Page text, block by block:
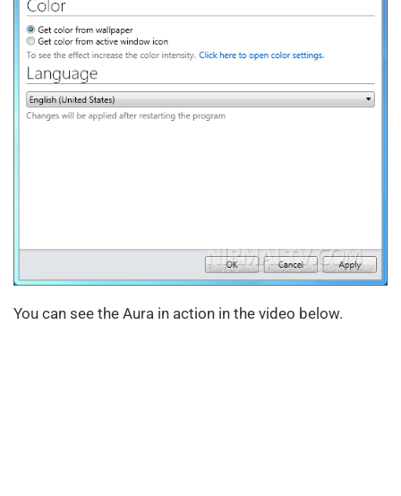
You can see the Aura in action in the video below.